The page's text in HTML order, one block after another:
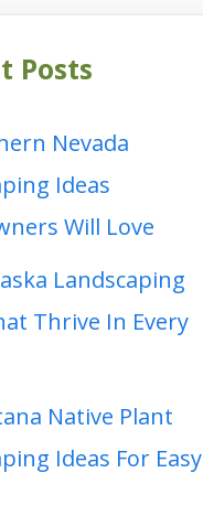
Posts
Nevada
Ideas
Will Love
Landscaping
Thrive In Every
Native Plant
Ideas For Easy